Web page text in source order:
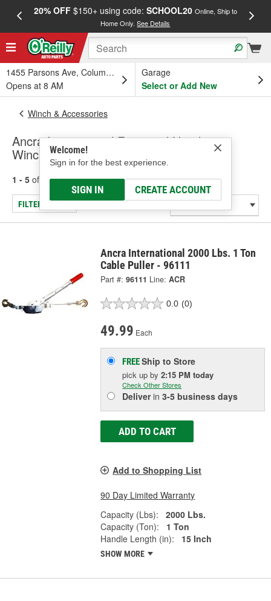
20% OFF$150+ using code: SCHOOL20 Online, Ship to
Home Only.See Details
1455 Parsons Ave, Columbus, OH
Opens at 8 AM
Garage
Select or Add New
Welcome!
Sign in for the best experience.
SIGN IN CREATE ACCOUNT
Winch & Accessories
Ancra International Farm and Handyman
Winches
1 - 5 of results for Farm and Handyman Winches
FILTER/REFINE
Ancra International 2000 Lbs. 1 Ton
Cable Puller - 96111
Part #: 96111 Line: ACR
0.0 (0)
49.99 Each
FREEShip to Store
pick upby2:15 PM today
Check Other Stores
Deliverin3-5 business days
ADD TO CART
Add to Shopping List
90 Day Limited Warranty
Capacity (Lbs):
2000 Lbs.
Capacity (Ton):
1 Ton
Handle Length (in):
15 Inch
SHOW MORE